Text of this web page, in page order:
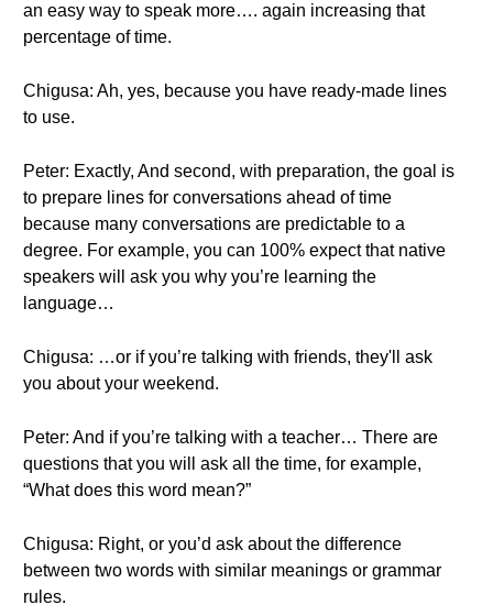
an easy way to speak more…. again increasing that
percentage of time.
Chigusa: Ah, yes, because you have ready-made lines
to use.
Peter: Exactly, And second, with preparation, the goal is
to prepare lines for conversations ahead of time
because many conversations are predictable to a
degree. For example, you can 100% expect that native
speakers will ask you why you’re learning the
language…
Chigusa: …or if you’re talking with friends, they'll ask
you about your weekend.
Peter: And if you’re talking with a teacher… There are
questions that you will ask all the time, for example,
“What does this word mean?”
Chigusa: Right, or you’d ask about the difference
between two words with similar meanings or grammar
rules.